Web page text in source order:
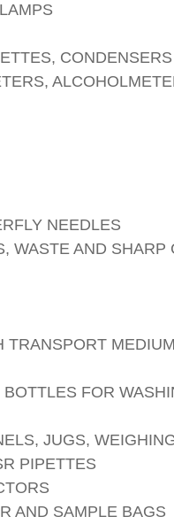
CONDENSERS
NEEDLES
WASTE AND SHARP
TRANSPORT MEDIUM
FOR
JUGS,
PIPETTES
AND SAMPLE BAGS